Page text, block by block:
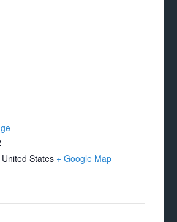
United States + Google Map